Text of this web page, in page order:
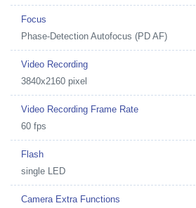
Focus
Phase-Detection Autofocus (PD AF)
Video Recording
3840x2160 pixel
Video Recording Frame Rate
60 fps
Flash
single LED
Camera Extra Functions